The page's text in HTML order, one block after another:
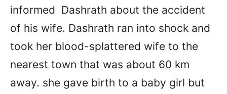
informed Dashrath about the accident
of his wife. Dashrath ran into shock and
took her blood-splattered wife to the
nearest town that was about 60 km
away. she gave birth to a baby girl but